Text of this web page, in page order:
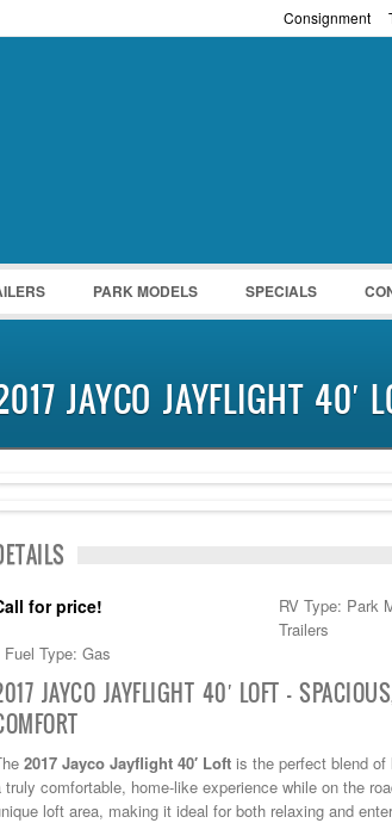
Consignment
PARK MODELS SPECIALS
JAYCO JAYFLIGHT 40′
for price!
RV Type: Park
Trailers
Fuel Type: Gas
JAYCO JAYFLIGHT 40′ LOFT —
2017 Jayco Jayflight 40′ Loft is the perfect blend
truly comfortable, home-like experience while on the
loft area, making it ideal for both relaxing and